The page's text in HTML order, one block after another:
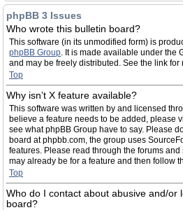
phpBB 3 Issues
Who wrote this bulletin board?
This software (in its unmodified form) is
phpBB Group. It is made available under the
and may be freely distributed. See the link for
Top
Why isn’t X feature available?
This software was written by and licensed
believe a feature needs to be added, please
see what phpBB Group have to say. Please
board at phpbb.com, the group uses
features. Please read through the forums
may already be for a feature and then follow
Top
Who do I contact about abusive and/or
board?